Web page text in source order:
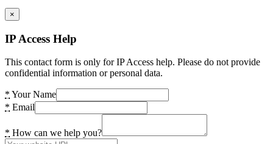
×
IP Access Help
This contact form is only for IP Access help. Please do not provide
confidential information or personal data.
* Your Name
* Email
* How can we help you?